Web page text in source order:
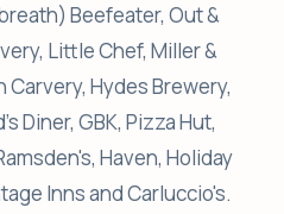
Beefeater, Out &
Little Chef, Miller &
Hydes Brewery,
Diner, GBK, Pizza Hut,
Haven, Holiday
Inns and Carluccio's.